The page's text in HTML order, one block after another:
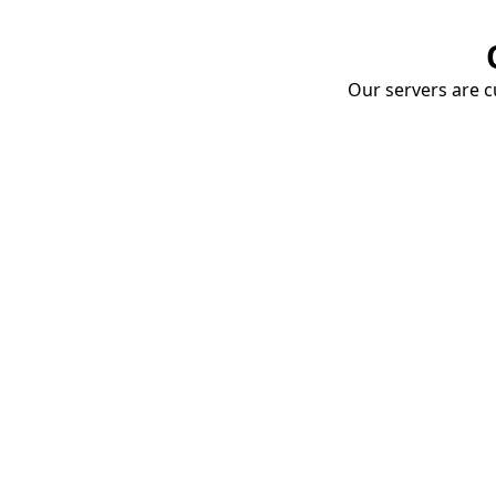
Our servers are